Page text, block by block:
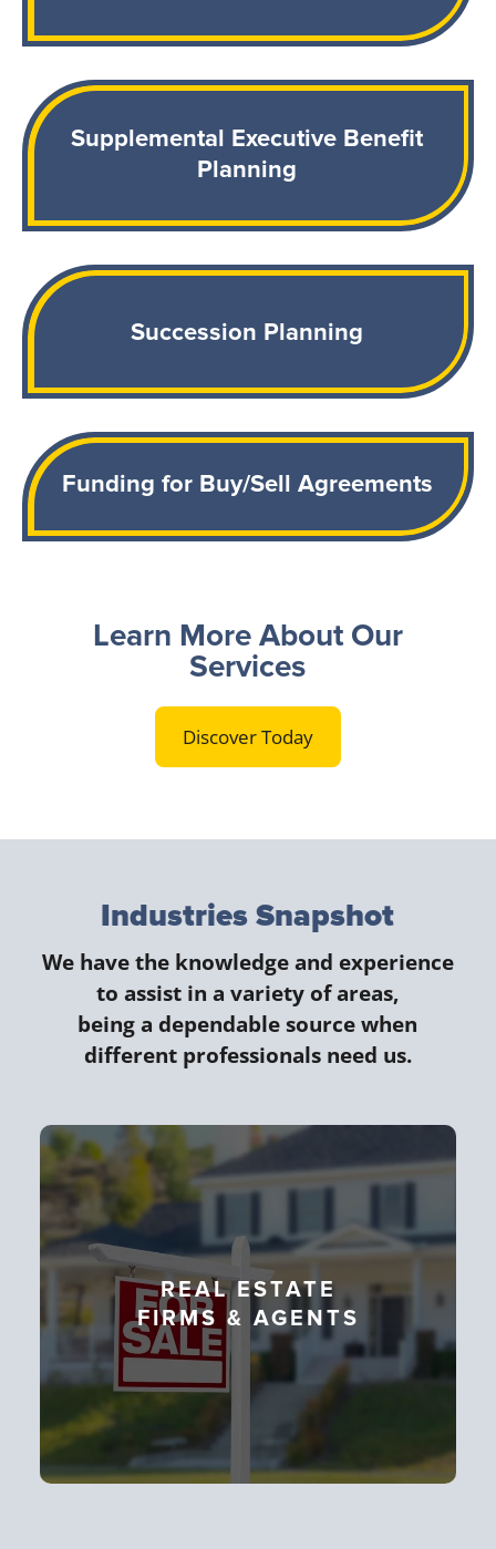
Supplemental Executive Benefit
Planning
Succession Planning
Funding for Buy/Sell Agreements
Learn More About Our
Services
Discover Today
Industries Snapshot
We have the knowledge and experience
to assist in a variety of areas,
being a dependable source when
different professionals need us.
REAL ESTATE
FIRMS & AGENTS